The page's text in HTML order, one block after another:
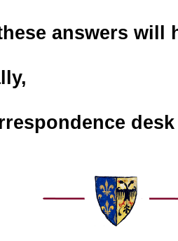
answers will
desk